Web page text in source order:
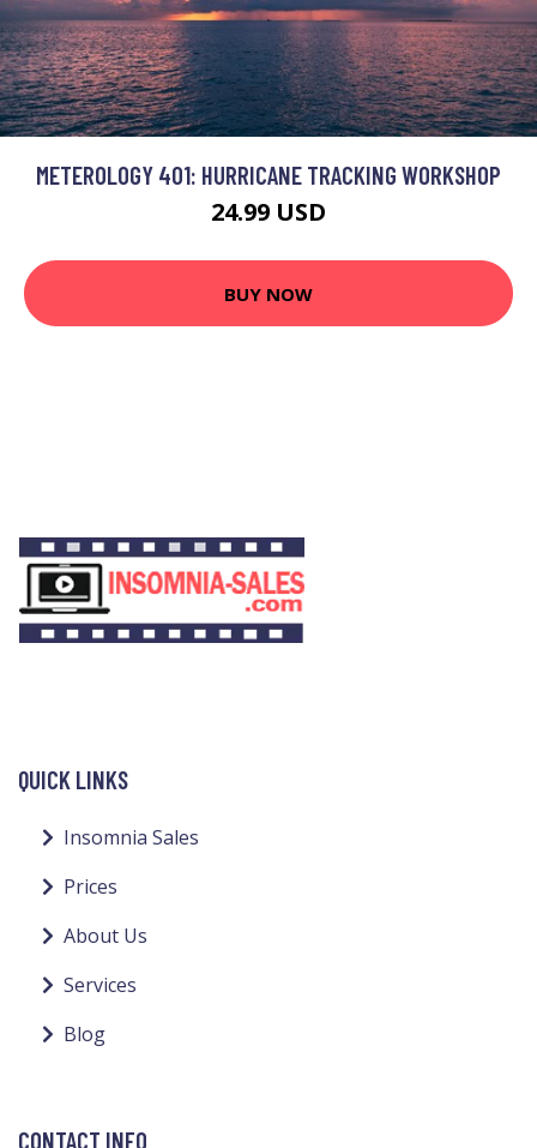
METEROLOGY 401: HURRICANE TRACKING WORKSHOP
24.99 USD
BUY NOW
QUICK LINKS
Insomnia Sales
Prices
About Us
Services
Blog
CONTACT INFO